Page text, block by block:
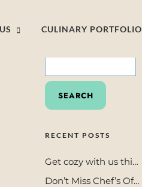
CULINARY PORTFOLIO
SEARCH
RECENT POSTS
Get cozy with us thi…
Don’t Miss Chef’s Of…